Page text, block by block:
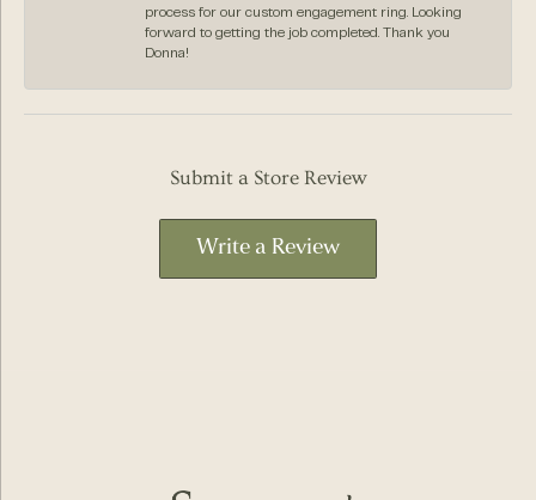
process for our custom engagement ring. Looking
forward to getting the job completed. Thank you
Donna!
Submit a Store Review
Write a Review